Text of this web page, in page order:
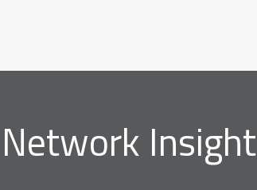
Network Insight